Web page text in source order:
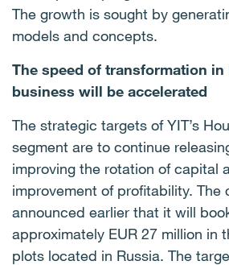
The growth is sought by
models and concepts.
The speed of transformation in
business will be accelerated
The strategic targets of YIT’s
segment are to continue
improving the rotation of capital
improvement of profitability. The
announced earlier that it will
approximately EUR 27 million in
plots located in Russia. The